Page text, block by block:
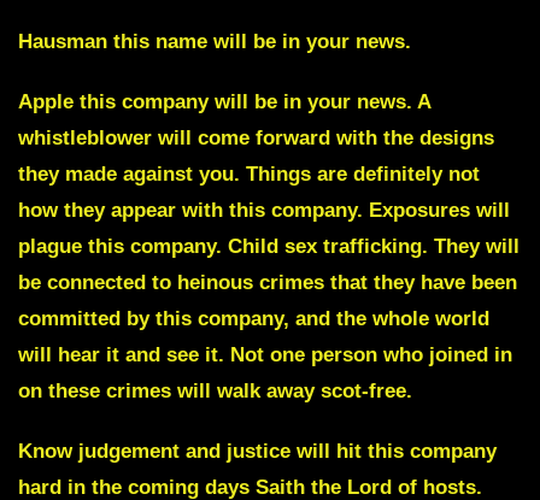
Hausman this name will be in your news.
Apple this company will be in your news. A
whistleblower will come forward with the designs
they made against you. Things are definitely not
how they appear with this company. Exposures will
plague this company. Child sex trafficking. They will
be connected to heinous crimes that they have been
committed by this company, and the whole world
will hear it and see it. Not one person who joined in
on these crimes will walk away scot-free.
Know judgement and justice will hit this company
hard in the coming days Saith the Lord of hosts.